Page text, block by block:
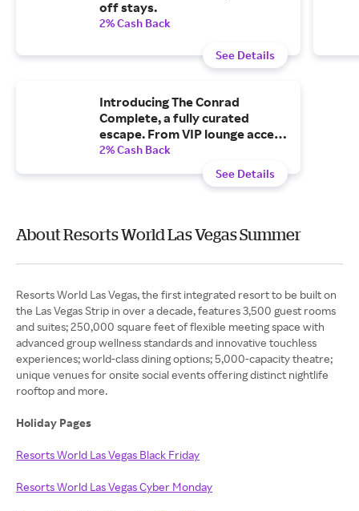
off stays.
2% Cash Back
See Details
Introducing The Conrad
Complete, a fully curated
escape. From VIP lounge access
to poolside ease and curated
dinners, your stay is already in
2% Cash Back
See Details
About Resorts World Las Vegas Summer
Resorts World Las Vegas, the first integrated resort to be built on
the Las Vegas Strip in over a decade, features 3,500 guest rooms
and suites; 250,000 square feet of flexible meeting space with
advanced group wellness standards and innovative touchless
experiences; world-class dining options; 5,000-capacity theatre;
unique venues for onsite social events offering distinct nightlife
rooftop and more.
Holiday Pages
Resorts World Las Vegas Black Friday
Resorts World Las Vegas Cyber Monday